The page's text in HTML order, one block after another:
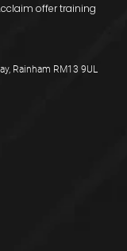
offer training
Rainham RM13 9UL